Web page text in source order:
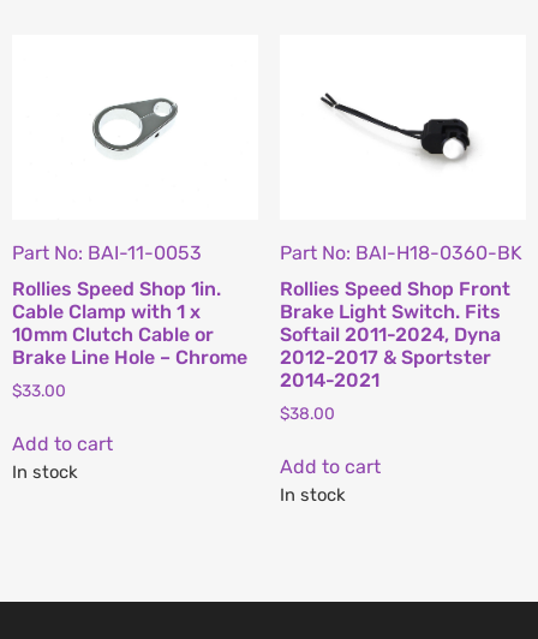
Part No: BAI-11-0053
Rollies Speed Shop 1in.
Cable Clamp with 1 x
10mm Clutch Cable or
Brake Line Hole – Chrome
$33.00
Add to cart
In stock
Part No: BAI-H18-0360-BK
Rollies Speed Shop Front
Brake Light Switch. Fits
Softail 2011-2024, Dyna
2012-2017 & Sportster
2014-2021
$38.00
Add to cart
In stock